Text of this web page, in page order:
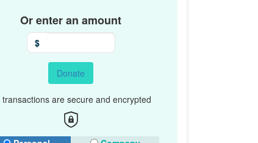
Or enter an amount
$
Donate
transactions are secure and encrypted